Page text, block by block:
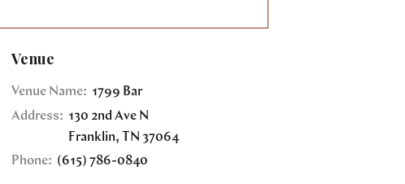
Venue
Venue Name: 1799 Bar
Address: 130 2nd Ave N
Franklin, TN 37064
Phone: (615) 786-0840